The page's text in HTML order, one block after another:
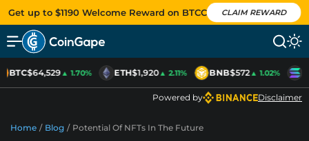
Get up to $1190 Welcome Reward on BTCC CLAIM REWARD
BTC$64,529▲ 1.70% ETH$1,920▲ 2.11% BNB$572▲ 1.02%
Powered by Disclaimer
Home / Blog / Potential Of NFTs In The Future